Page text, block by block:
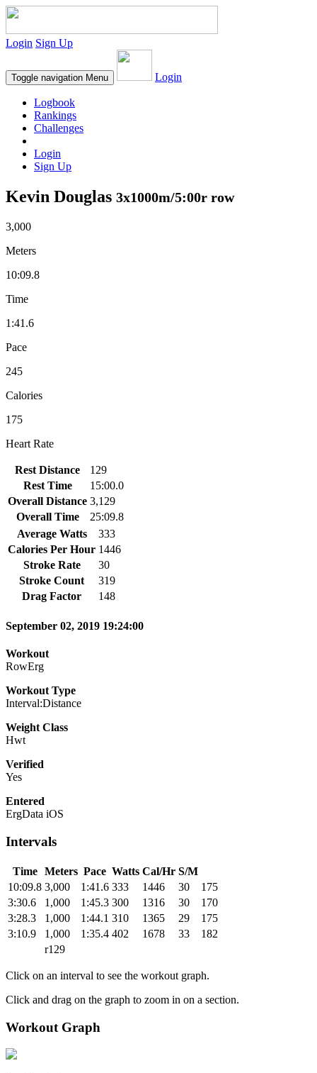
Login Sign Up
Toggle navigation Menu Login
Logbook
Rankings
Challenges
Login
Sign Up
Kevin Douglas 3x1000m/5:00r row
3,000
Meters
10:09.8
Time
1:41.6
Pace
245
Calories
175
Heart Rate
Rest Distance
129
Rest Time
15:00.0
Overall Distance 3,129
Overall Time
25:09.8
Average Watts
333
Calories Per Hour 1446
Stroke Rate
30
Stroke Count
319
Drag Factor
148
September 02, 2019 19:24:00
Workout
RowErg
Workout Type
Interval:Distance
Weight Class
Hwt
Verified
Yes
Entered
ErgData iOS
Intervals
Time Meters Pace Watts Cal/Hr S/M
10:09.8 3,000 1:41.6 333 1446 30
175
3:30.6
1,000 1:45.3 300 1316 30
170
3:28.3
1,000 1:44.1 310 1365 29
175
3:10.9
1,000 1:35.4 402 1678 33
182
r129
Click on an interval to see the workout graph.
Click and drag on the graph to zoom in on a section.
Workout Graph